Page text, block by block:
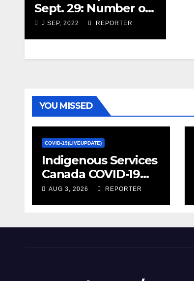
Sept. 29: Number of
hospital patients
with COVID jump 20
week | Health
fall surge –
Vancouver Sun
J SEP, 2022 REPORTER
YOU MISSED
COVID-19(LIVEUPDATE)
Indigenous Services
Canada COVID-19
update – Week of
January 27, 2022 –
AUG 3, 2026 REPORTER